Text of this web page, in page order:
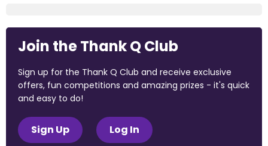
Join the Thank Q Club
Sign up for the Thank Q Club and receive exclusive
offers, fun competitions and amazing prizes - it's quick
and easy to do!
Sign Up Log In